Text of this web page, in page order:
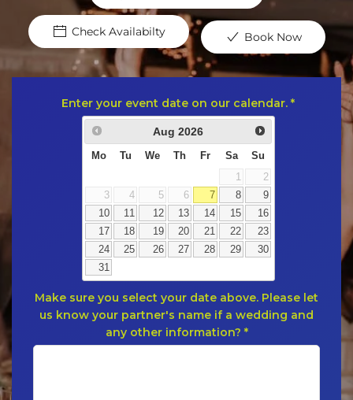
Check Availabilty Book Now